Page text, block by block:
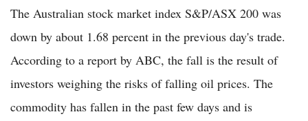
The Australian stock market index S&P/ASX 200 was
down by about 1.68 percent in the previous day's trade.
According to a report by ABC, the fall is the result of
investors weighing the risks of falling oil prices. The
commodity has fallen in the past few days and is